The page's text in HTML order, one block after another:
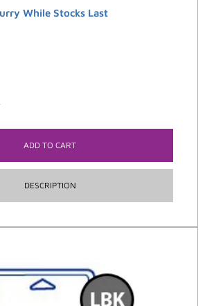
While Stocks Last
ADD TO CART
DESCRIPTION